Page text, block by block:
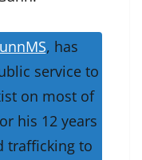
, has
service to
on most of
his 12 years
trafficking to